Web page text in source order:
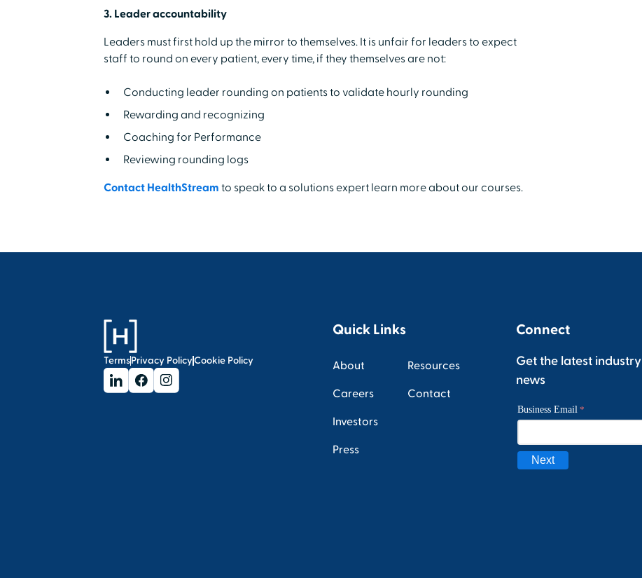
3. Leader accountability
Leaders must first hold up the mirror to themselves. It is unfair for leaders to expect
staff to round on every patient, every time, if they themselves are not:
Conducting leader rounding on patients to validate hourly rounding
Rewarding and recognizing
Coaching for Performance
Reviewing rounding logs
Contact HealthStream to speak to a solutions expert learn more about our courses.
TermsPrivacy PolicyCookie Policy
Quick Links
About
Careers
Investors
Press
Resources
Contact
Connect
Get the latest industry
news